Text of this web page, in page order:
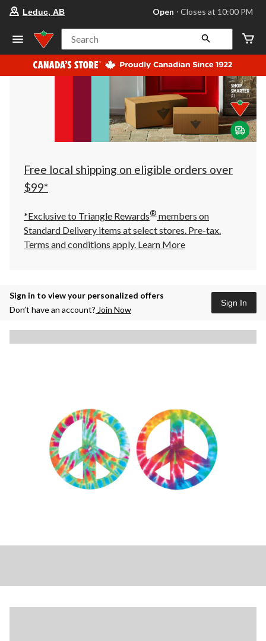
store
Leduc,
AB,
currently
Open,
at
at
10:00
click
to
Leduc, AB Open ⋅ Closes at 10:00 PM
Search
Free local shipping on eligible orders over
$99*
*Exclusive to Triangle Rewards® members on
Standard Delivery items at select stores. Pre-tax.
Terms and conditions apply. Learn More
Sign in to view your personalized offers
Don’t have an account? Join Now
Sign In